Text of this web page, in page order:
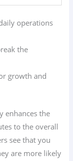
operations
the
growth and
enhances the
to the overall
see that you
are more likely